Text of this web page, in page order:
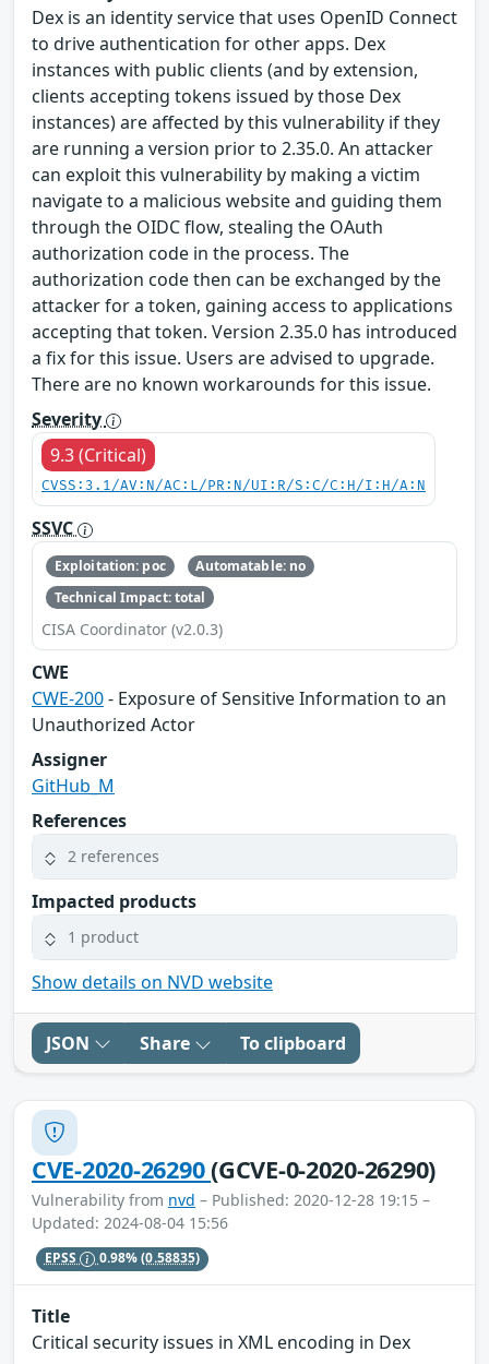
Dex is an identity service that uses OpenID Connect
to drive authentication for other apps. Dex
instances with public clients (and by extension,
clients accepting tokens issued by those Dex
instances) are affected by this vulnerability if they
are running a version prior to 2.35.0. An attacker
can exploit this vulnerability by making a victim
navigate to a malicious website and guiding them
through the OIDC flow, stealing the OAuth
authorization code in the process. The
authorization code then can be exchanged by the
attacker for a token, gaining access to applications
accepting that token. Version 2.35.0 has introduced
a fix for this issue. Users are advised to upgrade.
There are no known workarounds for this issue.
Severity
9.3 (Critical)
CVSS:3.1/AV:N/AC:L/PR:N/UI:R/S:C/C:H/I:H/A:N
SSVC
Exploitation: poc
Automatable: no
Technical Impact: total
CISA Coordinator (v2.0.3)
CWE
CWE-200- Exposure of Sensitive Information to an
Unauthorized Actor
Assigner
GitHub_M
References
2 references
Impacted products
1 product
Show details on NVD website
JSON Share To clipboard
CVE-2020-26290(GCVE-0-2020-26290)
Vulnerability from nvd – Published: 2020-12-28 19:15 –
Updated: 2024-08-04 15:56
EPSS 0.98%(0.58835)
Title
Critical security issues in XML encoding in Dex